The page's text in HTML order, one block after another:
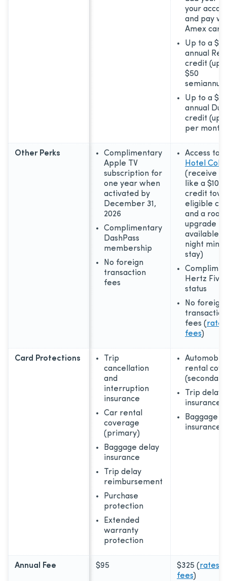
your
and pay
Amex
Up to a
annual
credit (up
$50
Up to a
annual
credit (up
per month)
Other Perks
Complimentary
Apple TV
subscription for
one year when
activated by
December 31,
2026
Complimentary
DashPass
membership
No foreign
transaction
fees
Access to
Hotel
(receive
like a
credit
eligible
and a room
upgrade if
available,
night
stay)
Hertz Five
status
No foreign
transaction
fees (
fees)
Card Protections
Trip
cancellation
and
interruption
insurance
Car rental
coverage
(primary)
Baggage delay
insurance
Trip delay
reimbursement
Purchase
protection
Extended
warranty
protection
Automobile
rental
Trip delay
insurance
Baggage
insurance
Annual Fee $95 $325 (rates &
fees)